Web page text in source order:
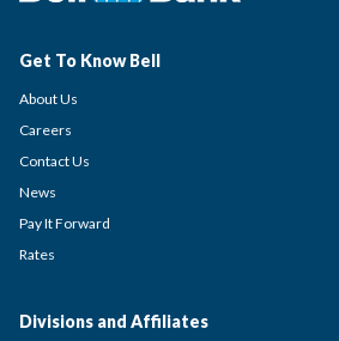
Get To Know Bell
About Us
Careers
Contact Us
News
Pay It Forward
Rates
Divisions and Affiliates